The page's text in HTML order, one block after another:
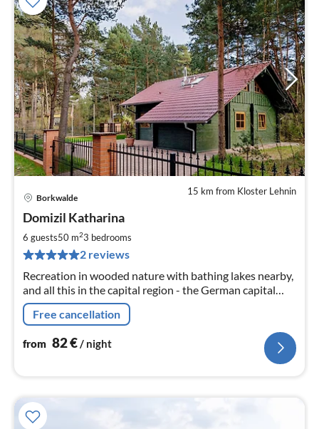
15 km from Kloster Lehnin
Borkwalde
Domizil Katharina
6 guests50 m23 bedrooms
2 reviews
Recreation in wooded nature with bathing lakes nearby,
and all this in the capital region - the German capital
Berlin and the capital of Brandenburg - Potsdam.
Free cancellation
from 82€/ night